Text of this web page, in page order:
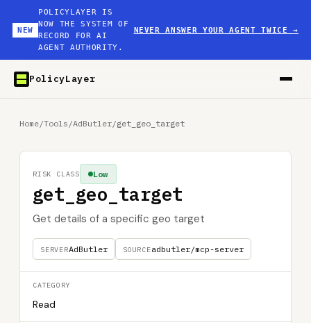
NEW
POLICYLAYER IS
NOW THE SYSTEM OF
RECORD FOR AI
AGENT AUTHORITY.
NEVER ANSWER YOUR AGENT TWICE→
PolicyLayer
Home/Tools /AdButler/get_geo_target
get_geo_target
Get details of a specific geo target
SERVERAdButler SOURCEadbutler/mcp-server
Low
RISK CLASS
CATEGORY
Read